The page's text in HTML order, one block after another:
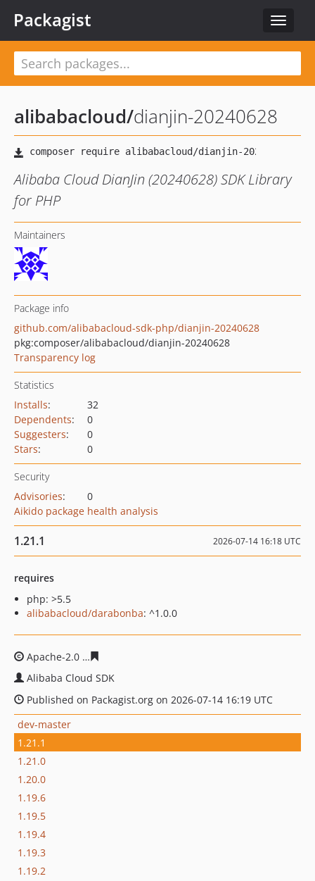
Toggle
Packagist
alibabacloud/dianjin-20240628
Alibaba Cloud DianJin (20240628) SDK Library
for PHP
Maintainers
Package info
github.com/alibabacloud-sdk-php/dianjin-20240628
pkg:composer/alibabacloud/dianjin-20240628
Transparency log
Statistics
Installs:
32
Dependents:
0
Suggesters:
0
Stars: 0
Security
Advisories:
0
Aikido package health analysis
1.21.1 2026-07-14 16:18 UTC
requires
php: >5.5
alibabacloud/darabonba: ^1.0.0
Apache-2.0
Alibaba Cloud SDK
Published on Packagist.org on 2026-07-14 16:19 UTC
dev-master
1.21.1
1.21.0
1.20.0
1.19.6
1.19.5
1.19.4
1.19.3
1.19.2